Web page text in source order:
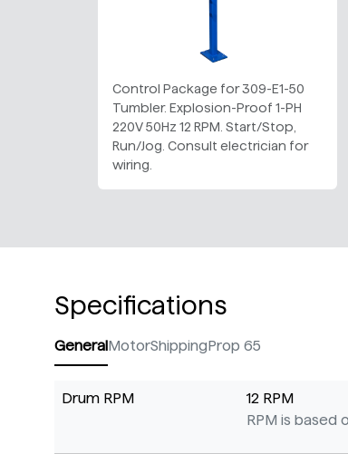
Control Package for 309-E1-50
Tumbler. Explosion-Proof 1-PH
220V 50Hz 12 RPM. Start/Stop,
Run/Jog. Consult electrician for
wiring.
Specifications
GeneralMotorShippingProp 65
Drum RPM
12 RPM
RPM is based